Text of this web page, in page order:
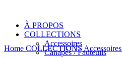
À PROPOS
COLLECTIONS
Accessoires
Canapés / Fauteuils
Home COLLECTIONS Accessoires